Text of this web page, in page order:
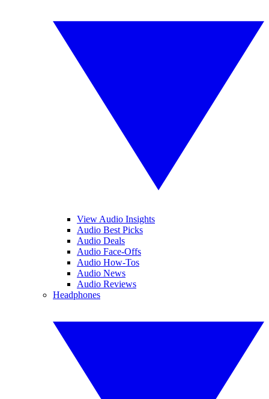
View Audio Insights
Audio Best Picks
Audio Deals
Audio Face-Offs
Audio How-Tos
Audio News
Audio Reviews
Headphones